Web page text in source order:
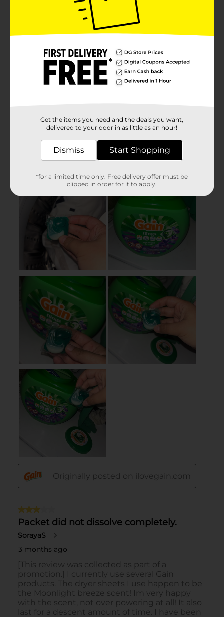
Get the items you need and the deals you want,
delivered to your door in as little as an hour!
Dismiss Start Shopping
*for a limited time only. Free delivery offer must be
clipped in order for it to apply.